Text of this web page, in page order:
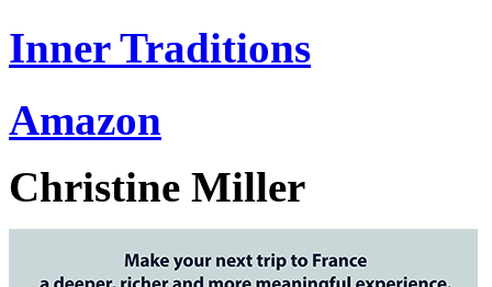
Inner Traditions
Amazon
Christine Miller